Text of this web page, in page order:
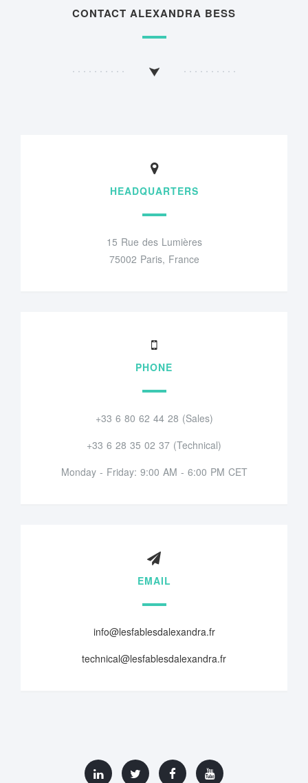
CONTACT ALEXANDRA BESS
HEADQUARTERS
15 Rue des Lumières
75002 Paris, France
PHONE
+33 6 80 62 44 28 (Sales)
+33 6 28 35 02 37 (Technical)
Monday - Friday: 9:00 AM - 6:00 PM CET
EMAIL
info@lesfablesdalexandra.fr
technical@lesfablesdalexandra.fr